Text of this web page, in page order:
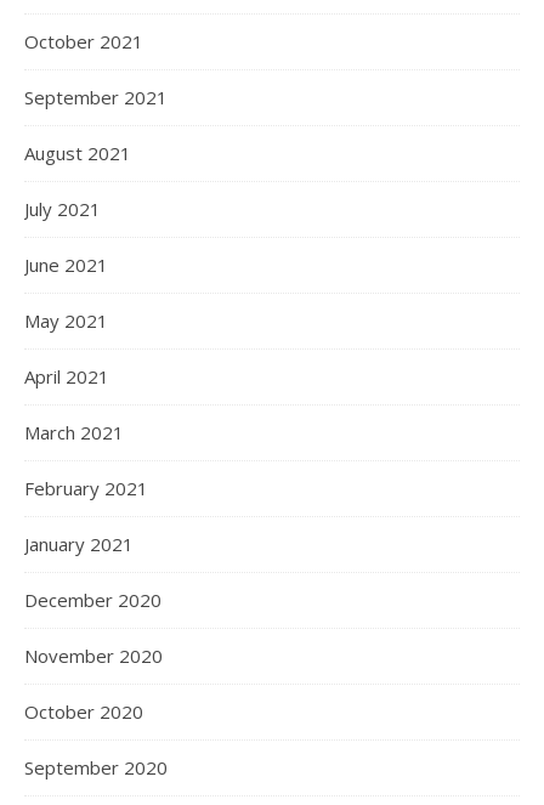
October 2021
September 2021
August 2021
July 2021
June 2021
May 2021
April 2021
March 2021
February 2021
January 2021
December 2020
November 2020
October 2020
September 2020